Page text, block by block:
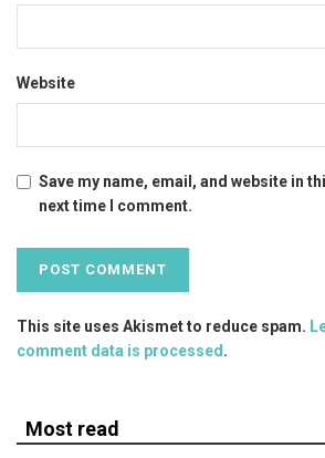
Website
Save my name, email, and website in
next time I comment.
This site uses Akismet to reduce spam.
comment data is processed.
Most read